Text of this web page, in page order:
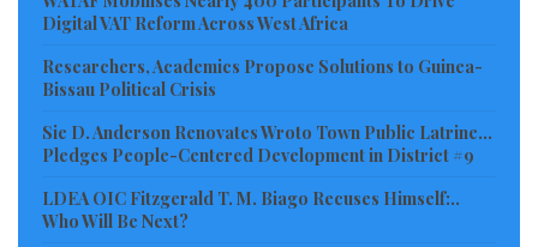
Abroad, Faculty and Student Exchange programs and
Association of Metropolitan Atlanta, The Liberian
Business Association, under the leadership of Mr.
Jackson George, The Union of Liberian’s in the
Americas (ULAA), the University Consortium for
Liberia, Consulates in New York and Atlanta
Digital VAT Reform Across West Africa
Researchers, Academics Propose Solutions to Guinea-
Bissau Political Crisis
Sie D. Anderson Renovates Wroto Town Public Latrine…
Pledges People-Centered Development in District #9
LDEA OIC Fitzgerald T. M. Biago Recuses Himself:..
Who Will Be Next?